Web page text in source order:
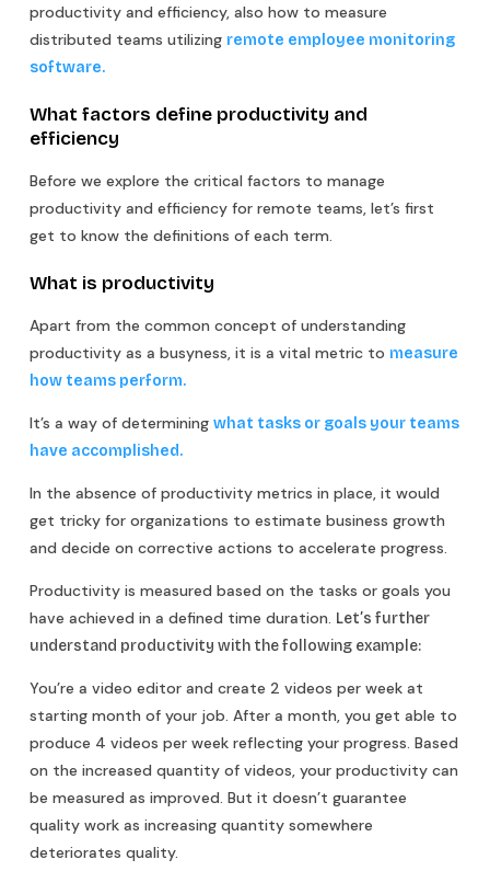
productivity and efficiency, also how to measure
distributed teams utilizing remote employee monitoring
software.
What factors define productivity and
efficiency
Before we explore the critical factors to manage
productivity and efficiency for remote teams, let’s first
get to know the definitions of each term.
What is productivity
Apart from the common concept of understanding
productivity as a busyness, it is a vital metric to measure
how teams perform.
It’s a way of determining what tasks or goals your teams
have accomplished.
In the absence of productivity metrics in place, it would
get tricky for organizations to estimate business growth
and decide on corrective actions to accelerate progress.
Productivity is measured based on the tasks or goals you
have achieved in a defined time duration. Let’s further
understand productivity with the following example:
You’re a video editor and create 2 videos per week at
starting month of your job. After a month, you get able to
produce 4 videos per week reflecting your progress. Based
on the increased quantity of videos, your productivity can
be measured as improved. But it doesn’t guarantee
quality work as increasing quantity somewhere
deteriorates quality.